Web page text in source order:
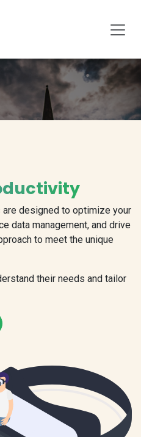
designed to optimize your
data management, and drive
to meet the unique
their needs and tailor